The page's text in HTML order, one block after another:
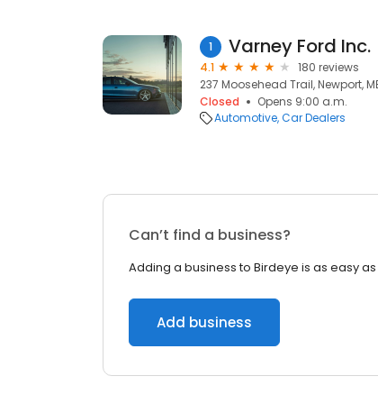
1 Varney Ford Inc.
4.1
180 reviews
237 Moosehead Trail, Newport,
Closed
Opens 9:00 a.m.
Automotive Car Dealers
Can’t find a business?
Adding a business to Birdeye is as easy as
Add business